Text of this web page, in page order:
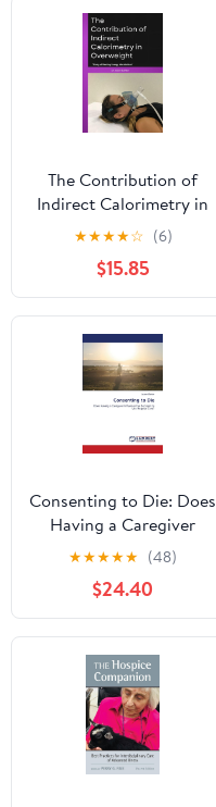
The Contribution of
Indirect Calorimetry in
Overweight: Study of
Resting Energy
Metabolism
★★★★☆ (6)
$15.85
Consenting to Die: Does
Having a Caregiver
Influence the Decision
to Use Hospice Care?
★★★★★ (48)
$24.40